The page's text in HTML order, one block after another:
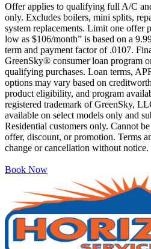
Offer applies to qualifying full A/C
only. Excludes boilers, mini splits,
system replacements. Limit one offer
low as $106/month” is based on a
term and payment factor of .0107.
GreenSky® consumer loan program
qualifying purchases. Loan terms,
options may vary based on
product eligibility, and program
registered trademark of GreenSky,
available on select models only and
Residential customers only. Cannot
offer, discount, or promotion. Terms
change or cancellation without notice.
Book Now